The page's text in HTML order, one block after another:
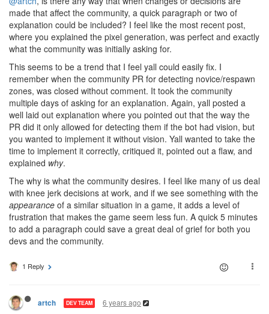
made that affect the community, a quick paragraph or two of
explanation could be included? I feel like the most recent post,
where you explained the pixel generation, was perfect and exactly
what the community was initially asking for.
This seems to be a trend that I feel yall could easily fix. I
remember when the community PR for detecting novice/respawn
zones, was closed without comment. It took the community
multiple days of asking for an explanation. Again, yall posted a
well laid out explanation where you pointed out that the way the
PR did it only allowed for detecting them if the bot had vision, but
you wanted to implement it without vision. Yall wanted to take the
time to implement it correctly, critiqued it, pointed out a flaw, and
explained why.
The why is what the community desires. I feel like many of us deal
with knee jerk decisions at work, and if we see something with the
appearance of a similar situation in a game, it adds a level of
frustration that makes the game seem less fun. A quick 5 minutes
to add a paragraph could save a great deal of grief for both you
devs and the community.
1 Reply
artch DEV TEAM 6 years ago